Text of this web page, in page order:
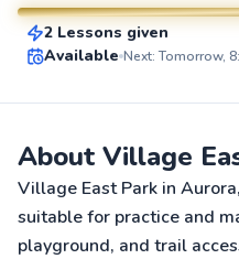
SuperCoach
2 Lessons given
Available Next: Tomorrow,
About Village
Village East Park in
suitable for practice and
playground, and trail